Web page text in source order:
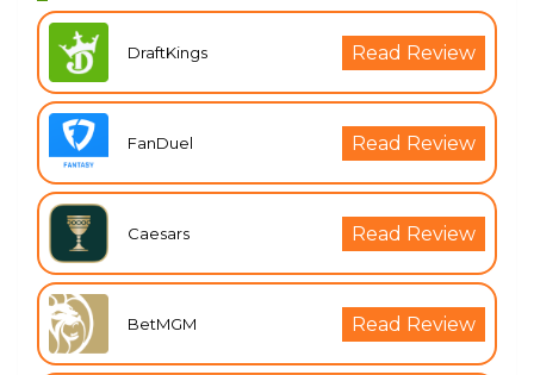
DraftKings Read Review
FanDuel Read Review
Caesars Read Review
BetMGM Read Review